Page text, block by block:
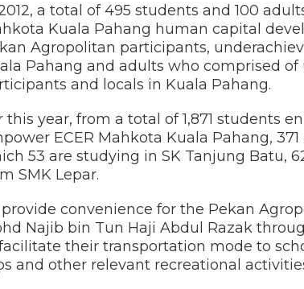
a total of 495 students and 100
Kuala Pahang human capital
Agropolitan participants,
Pahang and adults who comprised
and locals in Kuala Pahang.
this year, from a total of 1,871 students
ECER Mahkota Kuala Pahang,
53 are studying in SK Tanjung Batu,
SMK Lepar.
provide convenience for the Pekan
Najib bin Tun Haji Abdul Razak
their transportation mode to
and other relevant recreational